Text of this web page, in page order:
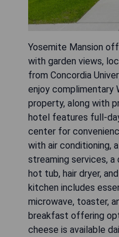
Yosemite Mansion
with garden views,
from Concordia
enjoy complimentary
property, along with
hotel features full-
center for
with air conditioning,
streaming services, a
hot tub, hair dryer,
kitchen includes
microwave, toaster,
breakfast offering
cheese is available